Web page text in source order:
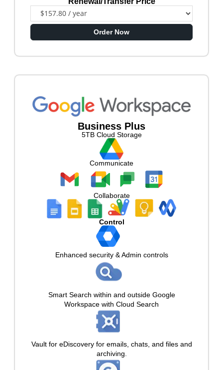
Order Now
Business Plus
5TB Cloud Storage
Communicate
Collaborate
Control
Enhanced security & Admin controls
Smart Search within and outside Google
Workspace with Cloud Search
Vault for eDiscovery for emails, chats, and files and
archiving.